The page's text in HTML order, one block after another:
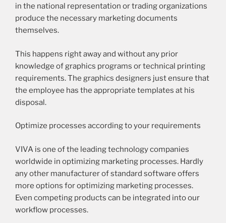
in the national representation or trading organizations
produce the necessary marketing documents
themselves.
This happens right away and without any prior
knowledge of graphics programs or technical printing
requirements. The graphics designers just ensure that
the employee has the appropriate templates at his
disposal.
Optimize processes according to your requirements
VIVA is one of the leading technology companies
worldwide in optimizing marketing processes. Hardly
any other manufacturer of standard software offers
more options for optimizing marketing processes.
Even competing products can be integrated into our
workflow processes.